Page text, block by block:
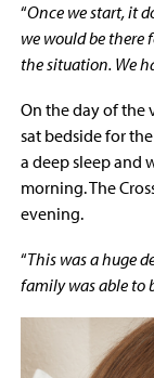
“Once we start, it
we would be there
the situation. We
On the day of the
sat bedside for
a deep sleep and
morning. The
evening.
“This was a huge
family was able to